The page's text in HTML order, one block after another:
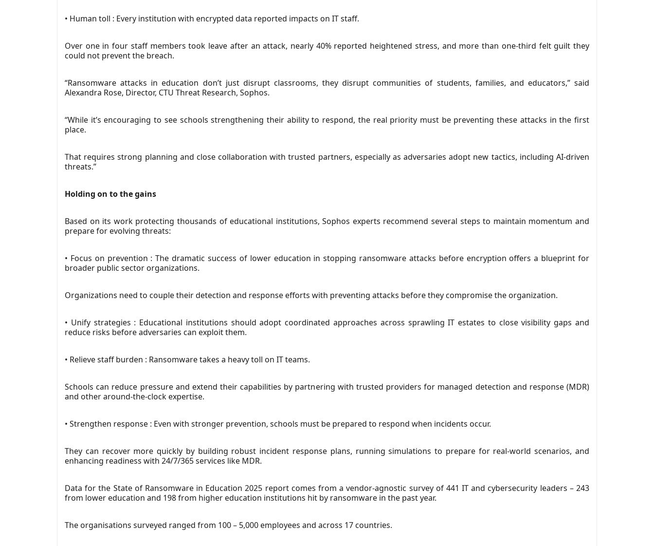
• Human toll : Every institution with encrypted data reported impacts on IT staff.
Over one in four staff members took leave after an attack, nearly 40% reported heightened stress, and more than one-third felt guilt they
could not prevent the breach.
“Ransomware attacks in education don’t just disrupt classrooms, they disrupt communities of students, families, and educators,” said
Alexandra Rose, Director, CTU Threat Research, Sophos.
“While it’s encouraging to see schools strengthening their ability to respond, the real priority must be preventing these attacks in the first
place.
That requires strong planning and close collaboration with trusted partners, especially as adversaries adopt new tactics, including AI-driven
threats.”
Holding on to the gains
Based on its work protecting thousands of educational institutions, Sophos experts recommend several steps to maintain momentum and
prepare for evolving threats:
• Focus on prevention : The dramatic success of lower education in stopping ransomware attacks before encryption offers a blueprint for
broader public sector organizations.
Organizations need to couple their detection and response efforts with preventing attacks before they compromise the organization.
• Unify strategies : Educational institutions should adopt coordinated approaches across sprawling IT estates to close visibility gaps and
reduce risks before adversaries can exploit them.
• Relieve staff burden : Ransomware takes a heavy toll on IT teams.
Schools can reduce pressure and extend their capabilities by partnering with trusted providers for managed detection and response (MDR)
and other around-the-clock expertise.
• Strengthen response : Even with stronger prevention, schools must be prepared to respond when incidents occur.
They can recover more quickly by building robust incident response plans, running simulations to prepare for real-world scenarios, and
enhancing readiness with 24/7/365 services like MDR.
Data for the State of Ransomware in Education 2025 report comes from a vendor-agnostic survey of 441 IT and cybersecurity leaders – 243
from lower education and 198 from higher education institutions hit by ransomware in the past year.
The organisations surveyed ranged from 100 – 5,000 employees and across 17 countries.